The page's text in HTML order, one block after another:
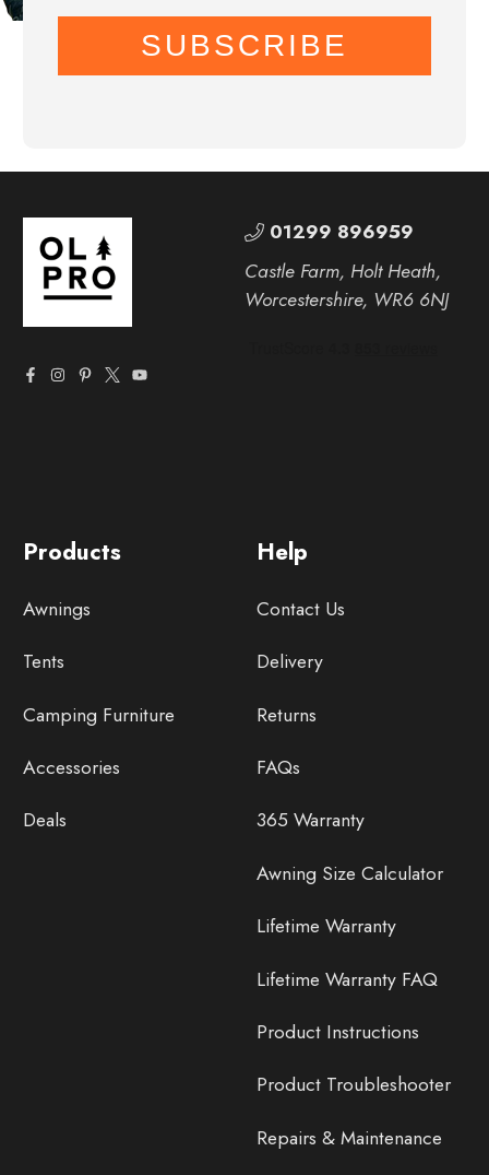
SUBSCRIBE
Help
Contact Us
Delivery
Returns
FAQs
365 Warranty
Awning Size Calculator
Lifetime Warranty
Lifetime Warranty FAQ
Product Instructions
Product Troubleshooter
Repairs & Maintenance
Products
Awnings
Tents
Camping Furniture
Accessories
Deals
01299 896959
Castle Farm, Holt Heath,
Worcestershire, WR6 6NJ